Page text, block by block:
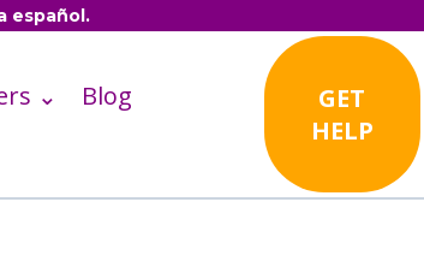
español.
⌄
Blog
GET
HELP